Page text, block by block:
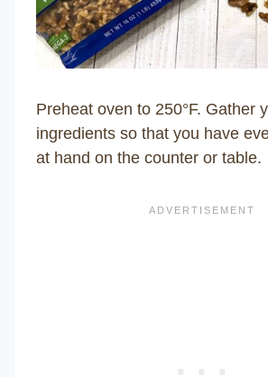
Preheat oven to 250°F. Gather
ingredients so that you have
at hand on the counter or table.